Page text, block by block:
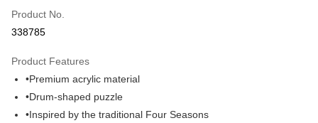
Online Banking
More info
Leong Bank, Bank Islam, AmBank, BSN Bank.
Touch 'n Go
GrabPay
Product No.
338785
Product Features
•Premium acrylic material
•Drum-shaped puzzle
•Inspired by the traditional Four Seasons